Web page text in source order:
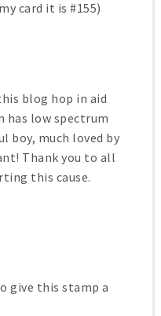
card it is #155)
blog hop in aid
has low spectrum
boy, much loved by
Thank you to all
this cause.
give this stamp a